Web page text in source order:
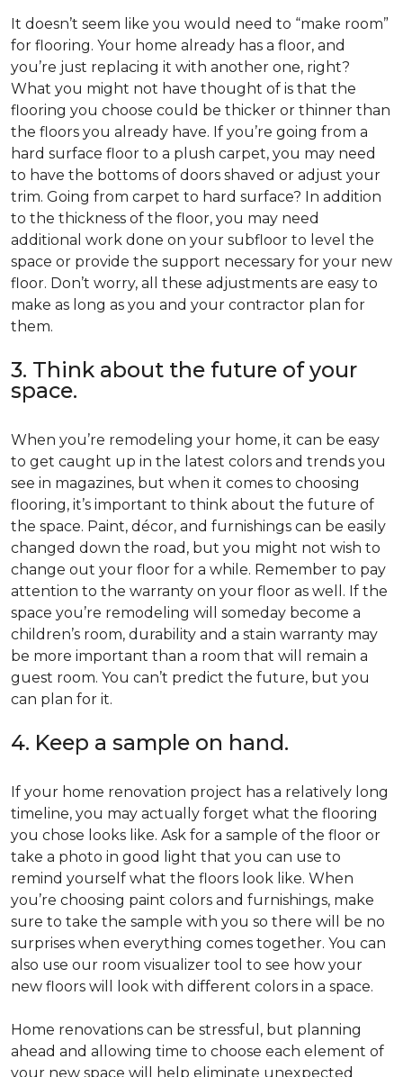
It doesn’t seem like you would need to “make room”
for flooring. Your home already has a floor, and
you’re just replacing it with another one, right?
What you might not have thought of is that the
flooring you choose could be thicker or thinner than
the floors you already have. If you’re going from a
hard surface floor to a plush carpet, you may need
to have the bottoms of doors shaved or adjust your
trim. Going from carpet to hard surface? In addition
to the thickness of the floor, you may need
additional work done on your subfloor to level the
space or provide the support necessary for your new
floor. Don’t worry, all these adjustments are easy to
make as long as you and your contractor plan for
them.
3. Think about the future of your
space.
When you’re remodeling your home, it can be easy
to get caught up in the latest colors and trends you
see in magazines, but when it comes to choosing
flooring, it’s important to think about the future of
the space. Paint, décor, and furnishings can be easily
changed down the road, but you might not wish to
change out your floor for a while. Remember to pay
attention to the warranty on your floor as well. If the
space you’re remodeling will someday become a
children’s room, durability and a stain warranty may
be more important than a room that will remain a
guest room. You can’t predict the future, but you
can plan for it.
4. Keep a sample on hand.
If your home renovation project has a relatively long
timeline, you may actually forget what the flooring
you chose looks like. Ask for a sample of the floor or
take a photo in good light that you can use to
remind yourself what the floors look like. When
you’re choosing paint colors and furnishings, make
sure to take the sample with you so there will be no
surprises when everything comes together. You can
also use our room visualizer tool to see how your
new floors will look with different colors in a space.
Home renovations can be stressful, but planning
ahead and allowing time to choose each element of
your new space will help eliminate unexpected